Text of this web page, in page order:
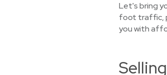
Let's bring
foot traffic,
you with